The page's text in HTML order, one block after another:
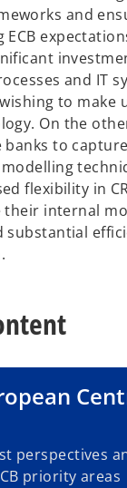
and
ECB
and IT
to make
On the
banks to
flexibility in
their internal
substantial
perspectives
priority areas